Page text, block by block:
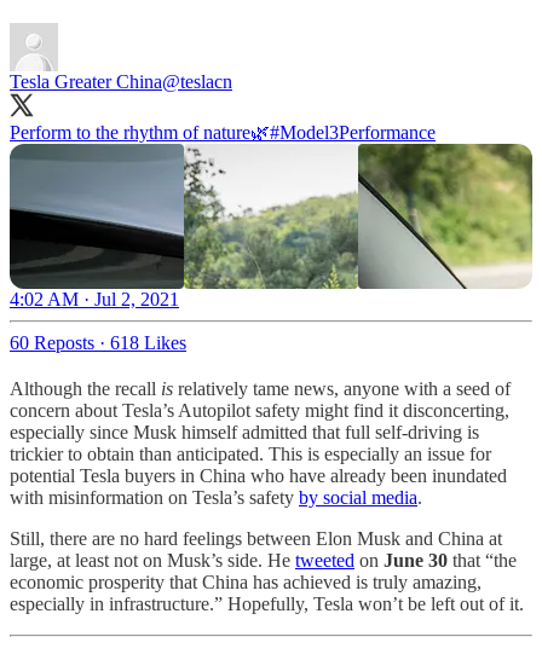
Tesla Greater China@teslacn
Perform to the rhythm of nature🌿#Model3Performance
4:02 AM · Jul 2, 2021
60 Reposts · 618 Likes
Although the recall is relatively tame news, anyone with a seed of
concern about Tesla’s Autopilot safety might find it disconcerting,
especially since Musk himself admitted that full self-driving is
trickier to obtain than anticipated. This is especially an issue for
potential Tesla buyers in China who have already been inundated
with misinformation on Tesla’s safety by social media.
Still, there are no hard feelings between Elon Musk and China at
large, at least not on Musk’s side. He tweeted on June 30 that “the
economic prosperity that China has achieved is truly amazing,
especially in infrastructure.” Hopefully, Tesla won’t be left out of it.